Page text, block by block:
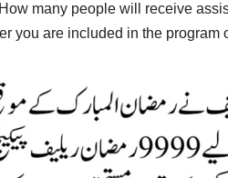
many people will receive
you are included in the program